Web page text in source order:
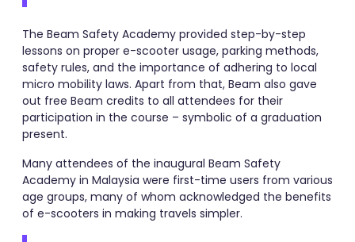
The Beam Safety Academy provided step-by-step
lessons on proper e-scooter usage, parking methods,
safety rules, and the importance of adhering to local
micro mobility laws. Apart from that, Beam also gave
out free Beam credits to all attendees for their
participation in the course – symbolic of a graduation
present.
Many attendees of the inaugural Beam Safety
Academy in Malaysia were first-time users from various
age groups, many of whom acknowledged the benefits
of e-scooters in making travels simpler.